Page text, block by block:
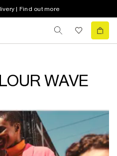
| Find out more
WAVE